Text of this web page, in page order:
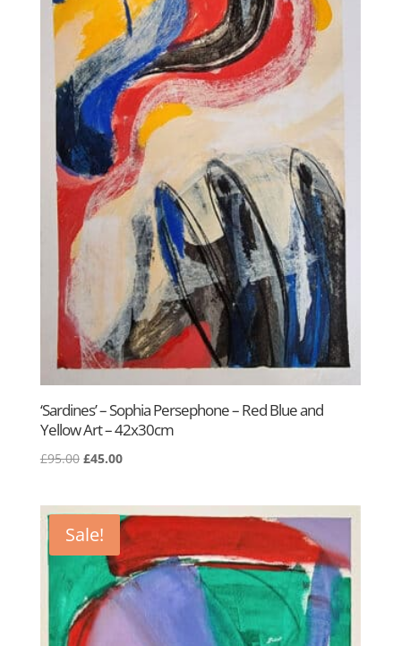
‘Sardines’ – Sophia Persephone – Red Blue and
Yellow Art – 42x30cm
£95.00 Original
£95.00.
£45.00Current
£45.00.
Sale!